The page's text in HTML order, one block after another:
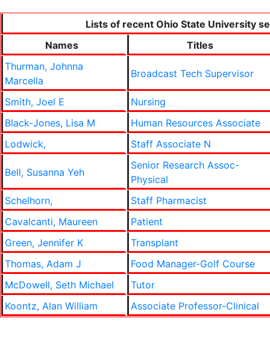
Lists of recent Ohio State University
Names
Titles
Thurman, Johnna
Marcella
Broadcast Tech Supervisor
Smith, Joel E
Nursing
Black-Jones, Lisa M
Human Resources Associate
Lodwick,
Staff Associate N
Bell, Susanna Yeh
Senior Research Assoc-
Physical
Schelhorn,
Staff Pharmacist
Cavalcanti, Maureen
Patient
Green, Jennifer K
Transplant
Thomas, Adam J
Food Manager-Golf Course
McDowell, Seth Michael
Tutor
Koontz, Alan William
Associate Professor-Clinical